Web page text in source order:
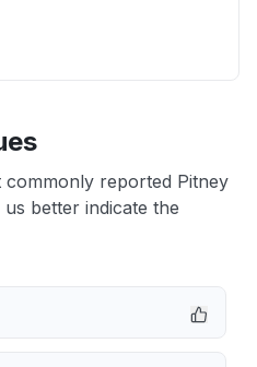
reported Pitney
better indicate the